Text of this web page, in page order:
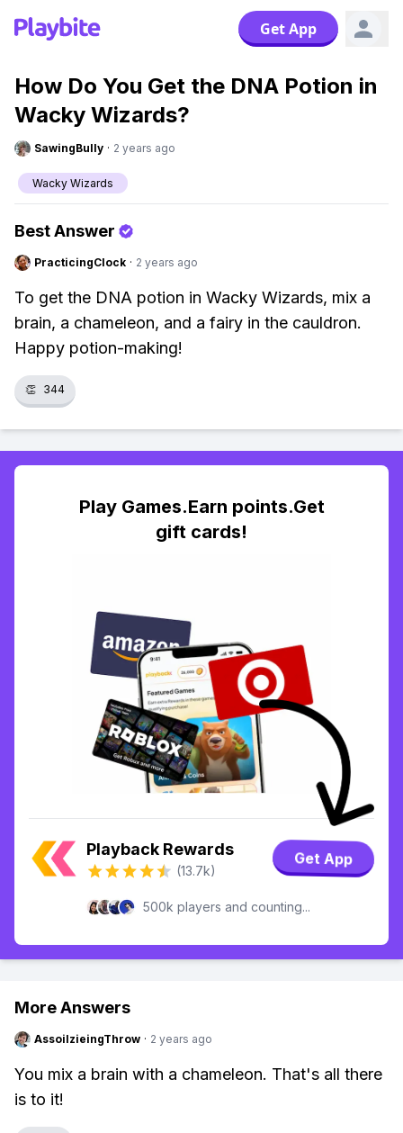
Get App
How Do You Get the DNA Potion in
Wacky Wizards?
SawingBully · 2 years ago
Wacky Wizards
Best Answer
PracticingClock · 2 years ago
To get the DNA potion in Wacky Wizards, mix a
brain, a chameleon, and a fairy in the cauldron.
Happy potion-making!
👏 344
Play Games.Earn points.Get
gift cards!
Playback Rewards
(13.7k)
Get App
500k players and counting...
More Answers
AssoilzieingThrow · 2 years ago
You mix a brain with a chameleon. That's all there
is to it!